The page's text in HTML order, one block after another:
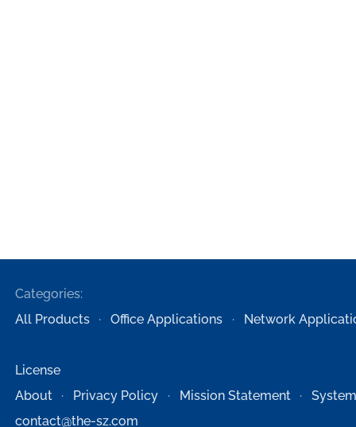
Categories:
All Products
Office Applications Network
License
About
Privacy Policy Mission Statement
contact@the-sz.com